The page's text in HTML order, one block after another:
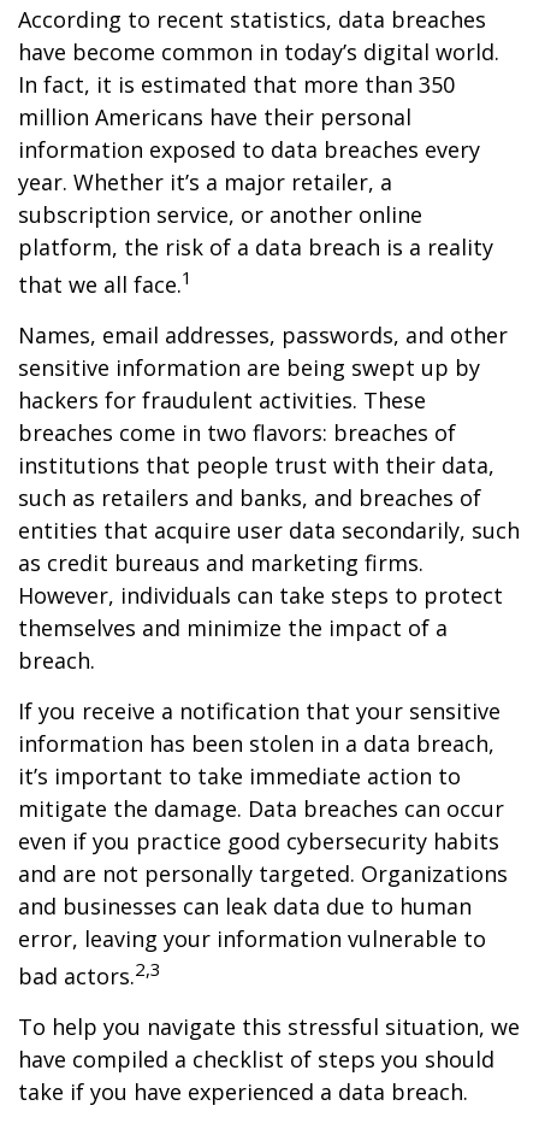
According to recent statistics, data breaches
have become common in today’s digital world.
In fact, it is estimated that more than 350
million Americans have their personal
information exposed to data breaches every
year. Whether it’s a major retailer, a
subscription service, or another online
platform, the risk of a data breach is a reality
that we all face.1
Names, email addresses, passwords, and other
sensitive information are being swept up by
hackers for fraudulent activities. These
breaches come in two flavors: breaches of
institutions that people trust with their data,
such as retailers and banks, and breaches of
entities that acquire user data secondarily, such
as credit bureaus and marketing firms.
However, individuals can take steps to protect
themselves and minimize the impact of a
breach.
If you receive a notification that your sensitive
information has been stolen in a data breach,
it’s important to take immediate action to
mitigate the damage. Data breaches can occur
even if you practice good cybersecurity habits
and are not personally targeted. Organizations
and businesses can leak data due to human
error, leaving your information vulnerable to
bad actors.2,3
To help you navigate this stressful situation, we
have compiled a checklist of steps you should
take if you have experienced a data breach.